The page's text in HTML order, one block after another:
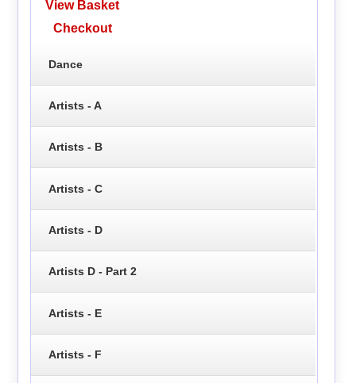
View Basket
Checkout
Dance
Artists - A
Artists - B
Artists - C
Artists - D
Artists D - Part 2
Artists - E
Artists - F